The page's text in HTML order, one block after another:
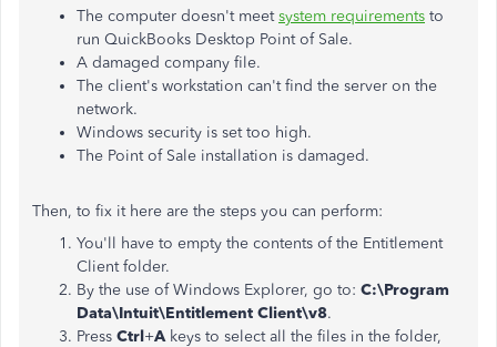
The computer doesn't meetsystem requirements to
run QuickBooks Desktop Point of Sale.
A damaged company file.
The client's workstation can't find the server on the
network.
Windows security is set too high.
The Point of Sale installation is damaged.
Then, to fix it here are the steps you can perform:
You'll have to empty the contents of the Entitlement
Client folder.
By the use of Windows Explorer, go to: C:\Program
Data\Intuit\Entitlement Client\v8.
Press Ctrl+Akeys to select all the files in the folder,